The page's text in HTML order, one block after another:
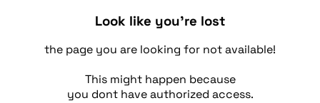
Look like you're lost
the page you are looking for not available!
This might happen because
you dont have authorized access.